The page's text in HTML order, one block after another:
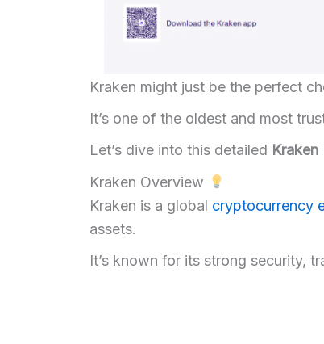
Kraken might just be the perfect
It’s one of the oldest and most
Let’s dive into this detailed Kraken
Kraken Overview
Kraken is a global cryptocurrency
assets.
It’s known for its strong security,